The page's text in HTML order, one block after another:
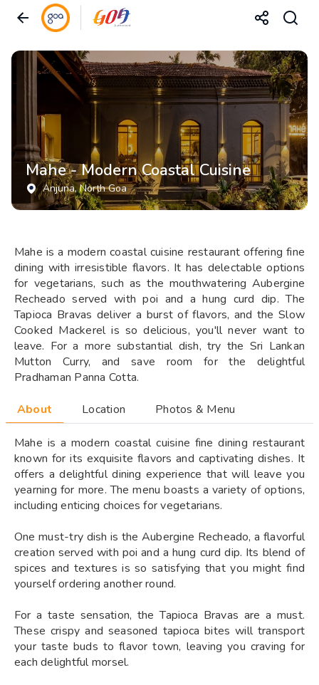
Mahe - Modern Coastal Cuisine
Anjuna, North Goa
Mahe is a modern coastal cuisine restaurant offering fine
dining with irresistible flavors. It has delectable options
for vegetarians, such as the mouthwatering Aubergine
Recheado served with poi and a hung curd dip. The
Tapioca Bravas deliver a burst of flavors, and the Slow
Cooked Mackerel is so delicious, you'll never want to
leave. For a more substantial dish, try the Sri Lankan
Mutton Curry, and save room for the delightful
Pradhaman Panna Cotta.
About Location Photos & Menu
Mahe is a modern coastal cuisine fine dining restaurant
known for its exquisite flavors and captivating dishes. It
offers a delightful dining experience that will leave you
yearning for more. The menu boasts a variety of options,
including enticing choices for vegetarians.
One must-try dish is the Aubergine Recheado, a flavorful
creation served with poi and a hung curd dip. Its blend of
spices and textures is so satisfying that you might find
yourself ordering another round.
For a taste sensation, the Tapioca Bravas are a must.
These crispy and seasoned tapioca bites will transport
your taste buds to flavor town, leaving you craving for
each delightful morsel.